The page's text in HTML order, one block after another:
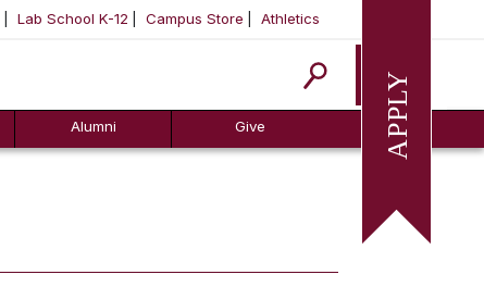
Lab School K-12 Campus Store Athletics
Apply
Alumni Give